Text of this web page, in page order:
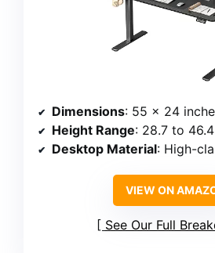
Dimensions: 55 x 24
Height Range: 28.7 to
Desktop Material: High-
VIEW ON
See Our Full